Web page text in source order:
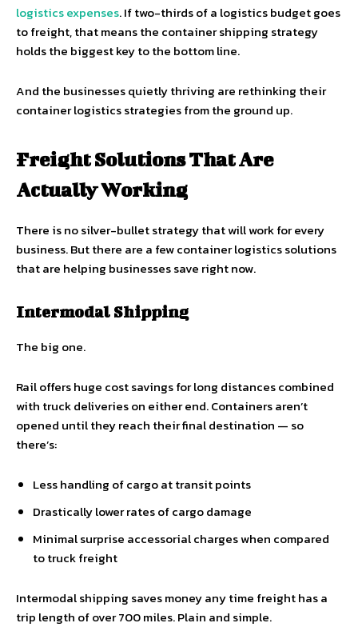
logistics expenses. If two-thirds of a logistics budget goes
to freight, that means the container shipping strategy
holds the biggest key to the bottom line.
And the businesses quietly thriving are rethinking their
container logistics strategies from the ground up.
Freight Solutions That Are
Actually Working
There is no silver-bullet strategy that will work for every
business. But there are a few container logistics solutions
that are helping businesses save right now.
Intermodal Shipping
The big one.
Rail offers huge cost savings for long distances combined
with truck deliveries on either end. Containers aren’t
opened until they reach their final destination — so
there’s:
Less handling of cargo at transit points
Drastically lower rates of cargo damage
Minimal surprise accessorial charges when compared
to truck freight
Intermodal shipping saves money any time freight has a
trip length of over 700 miles. Plain and simple.